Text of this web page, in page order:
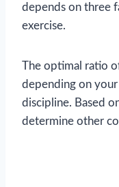
depends on three
exercise.
The optimal ratio
depending on
discipline. Based
determine other